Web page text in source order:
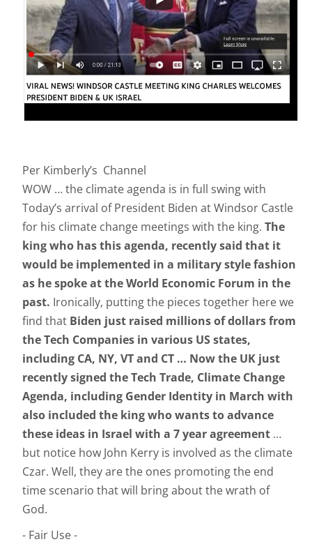
Per Kimberly’s Channel
WOW … the climate agenda is in full swing with
Today’s arrival of President Biden at Windsor Castle
for his climate change meetings with the king. The
king who has this agenda, recently said that it
would be implemented in a military style fashion
as he spoke at the World Economic Forum in the
past. Ironically, putting the pieces together here we
find that Biden just raised millions of dollars from
the Tech Companies in various US states,
including CA, NY, VT and CT … Now the UK just
recently signed the Tech Trade, Climate Change
Agenda, including Gender Identity in March with
also included the king who wants to advance
these ideas in Israel with a 7year agreement …
but notice how John Kerry is involved as the climate
Czar. Well, they are the ones promoting the end
time scenario that will bring about the wrath of
God.
- Fair Use -